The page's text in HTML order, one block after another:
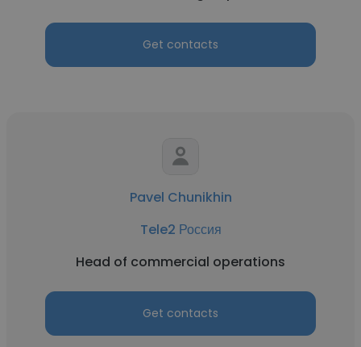
Get contacts
Pavel Chunikhin
Tele2 Россия
Head of commercial operations
Get contacts